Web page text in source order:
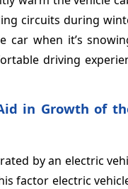
circuits during
when it’s
driving
in Growth of
by an electric
factor electric